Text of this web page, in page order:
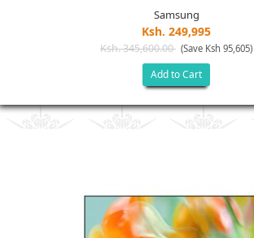
Samsung
Ksh. 249,995
Ksh. 345,600.00 (Save Ksh 95,605)
Add to Cart